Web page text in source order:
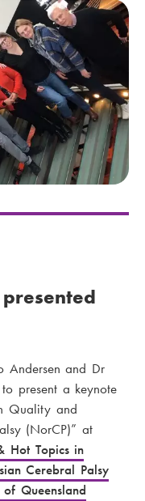
Andersen and Dr
present a keynote
Quality and
(NorCP)” at
Hot Topics in
Cerebral Palsy
Queensland